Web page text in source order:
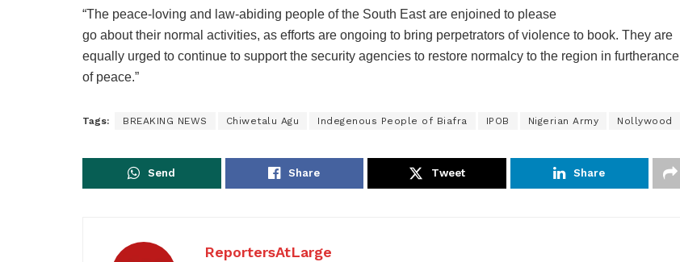
“The peace-loving and law-abiding people of the South East are enjoined to please
go about their normal activities, as efforts are ongoing to bring perpetrators of violence to book. They are
equally urged to continue to support the security agencies to restore normalcy to the region in furtherance
of peace.”
Tags: BREAKING NEWS Chiwetalu Agu Indegenous People of Biafra IPOB Nigerian Army Nollywood
Send Share Tweet Share
ReportersAtLarge